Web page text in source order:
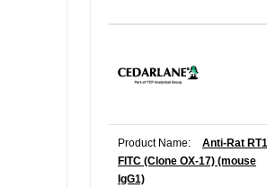
Product Name:
Anti-Rat
FITC (Clone OX-17) (mouse
IgG1)